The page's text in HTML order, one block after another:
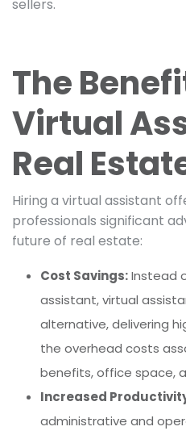
sellers.
The
Virtual
Real
Hiring a virtual assistant
professionals significant
future of real estate:
Cost Savings:Instead
assistant, virtual
alternative, delivering
the overhead costs
benefits, office space,
Increased
administrative and